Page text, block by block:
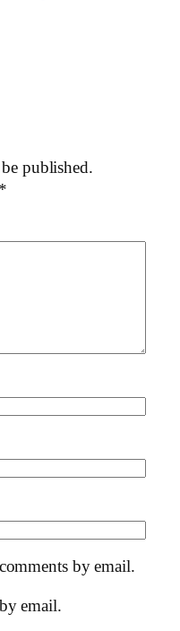
published.
*
by email.
email.